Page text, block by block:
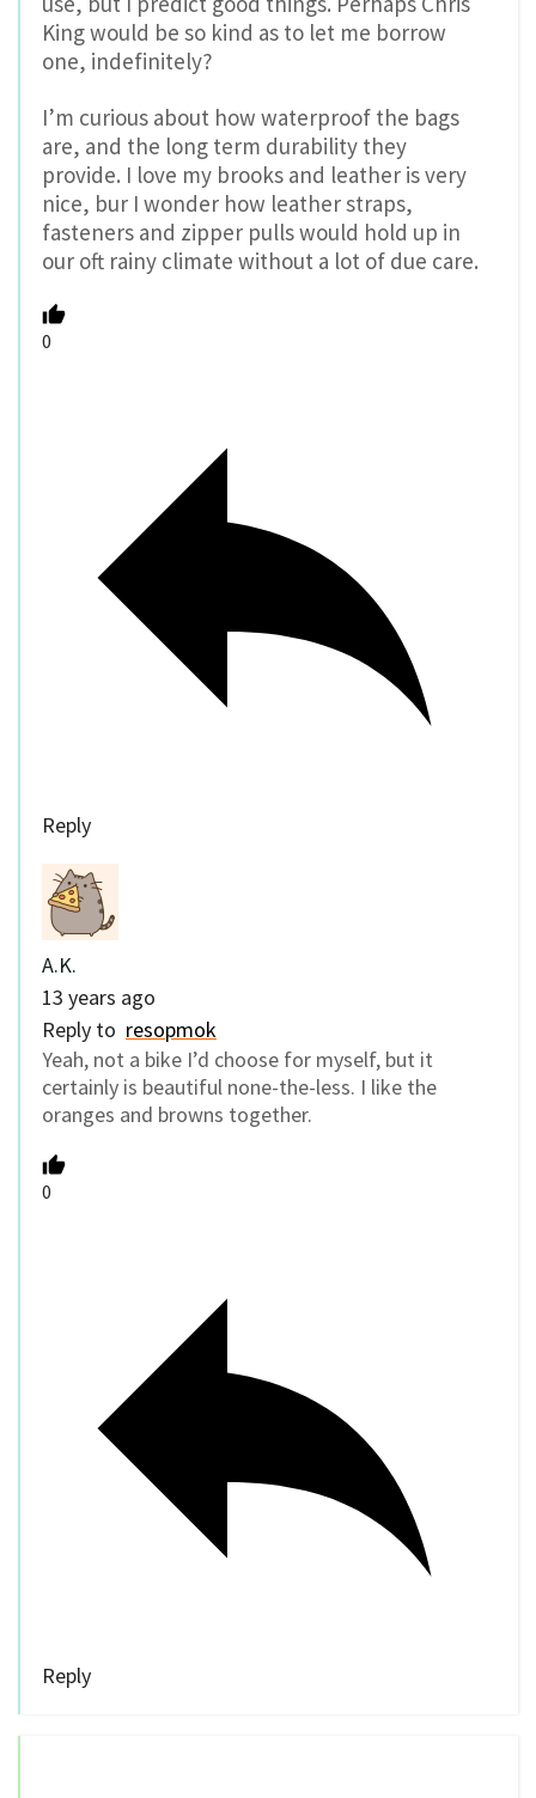
King would be so kind as to let me borrow
one, indefinitely?
I’m curious about how waterproof the bags
are, and the long term durability they
provide. I love my brooks and leather is very
nice, bur I wonder how leather straps,
fasteners and zipper pulls would hold up in
our oft rainy climate without a lot of due care.
0
Reply
A.K.
13 years ago
Reply to resopmok
Yeah, not a bike I’d choose for myself, but it
certainly is beautiful none-the-less. I like the
oranges and browns together.
0
Reply